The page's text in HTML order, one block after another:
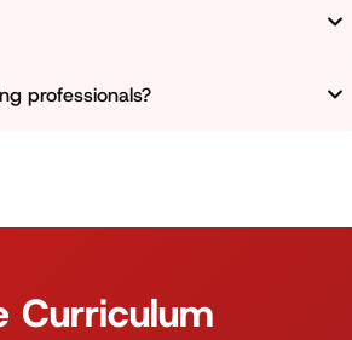
who have a placement season coming
professionals?
Curriculum